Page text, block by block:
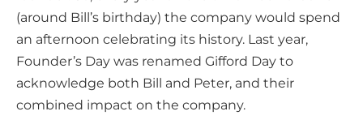
(around Bill’s birthday) the company would spend
an afternoon celebrating its history. Last year,
Founder’s Day was renamed Gifford Day to
acknowledge both Bill and Peter, and their
combined impact on the company.